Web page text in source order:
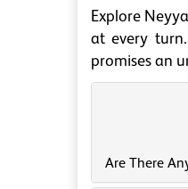
Explore
at every
promises an
Are There